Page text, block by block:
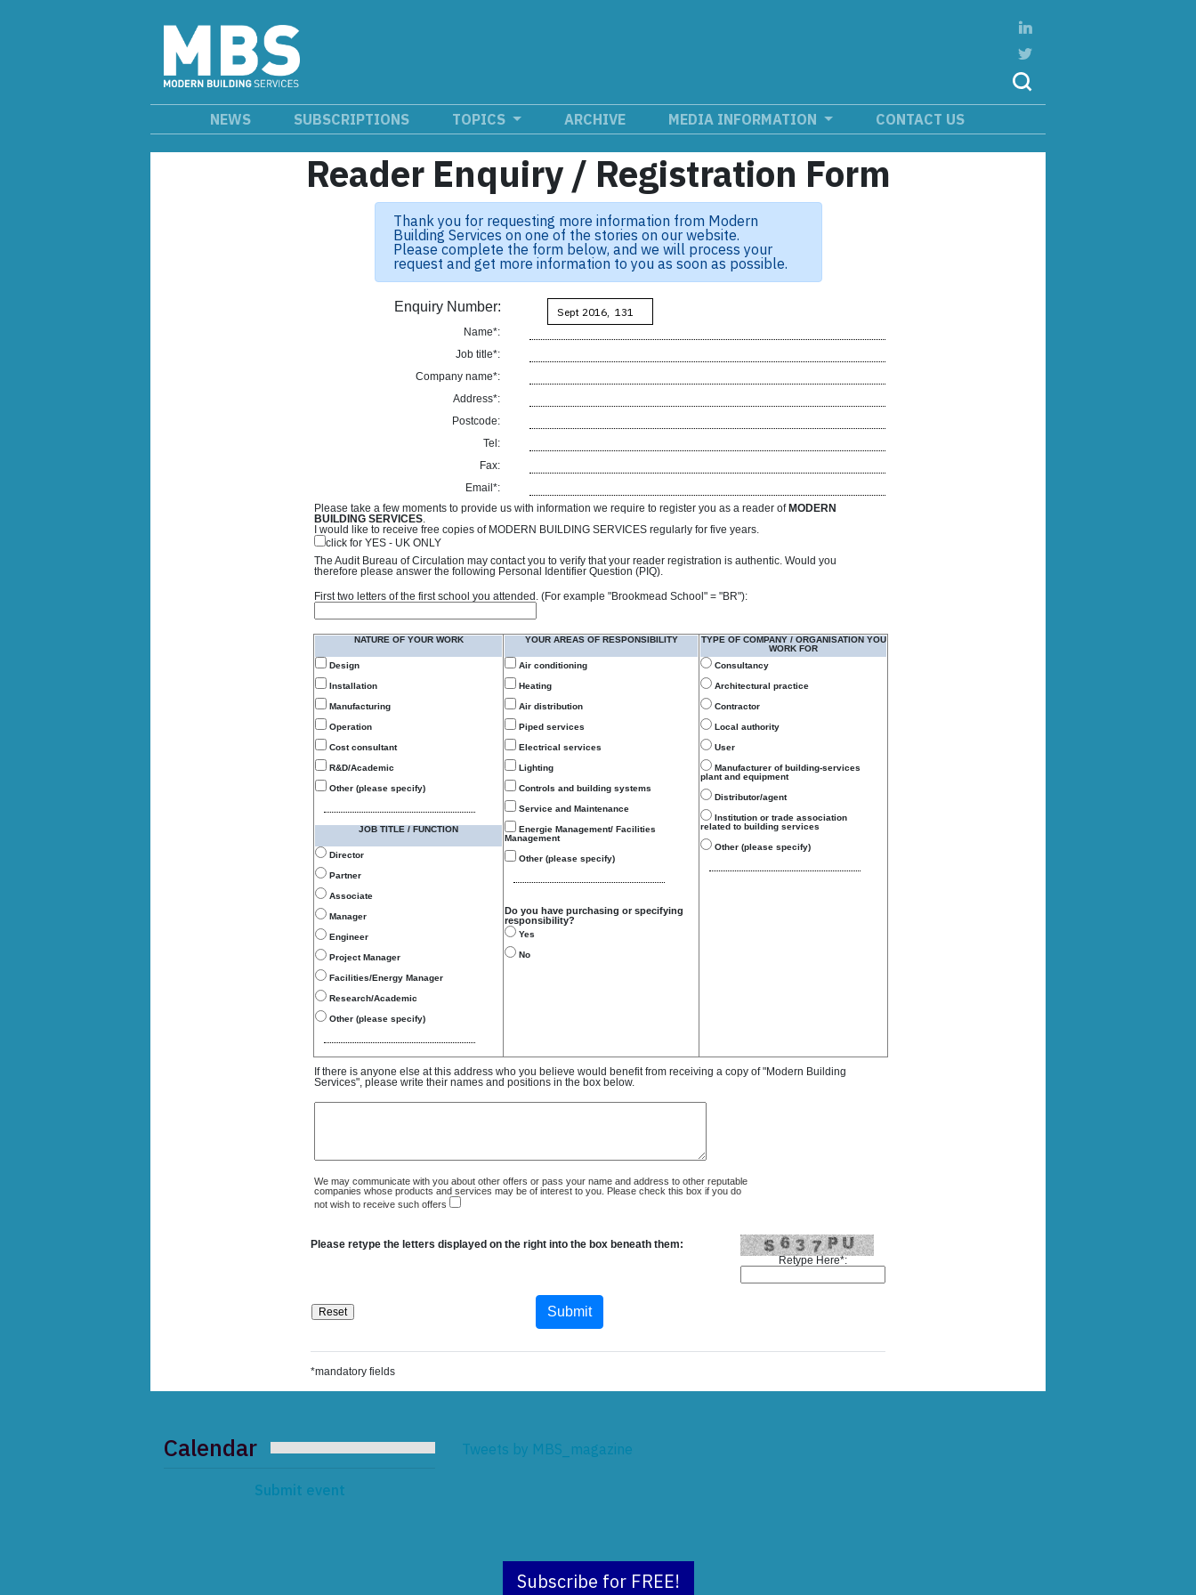
NEWS SUBSCRIPTIONS TOPICS ARCHIVE MEDIA INFORMATION CONTACT US
Reader Enquiry / Registration Form
Thank you for requesting more information from Modern
Building Services on one of the stories on our website.
Please complete the form below, and we will process your
request and get more information to you as soon as possible.
Enquiry Number:
Name*:
Job title*:
Company name*:
Address*:
Postcode:
Tel:
Fax:
Email*:
Please take a few moments to provide us with information we require to register you as a reader of MODERN
BUILDING SERVICES.
I would like to receive free copies of MODERN BUILDING SERVICES regularly for five years.
click for YES - UK ONLY
The Audit Bureau of Circulation may contact you to verify that your reader registration is authentic. Would you
therefore please answer the following Personal Identifier Question (PIQ).
First two letters of the first school you attended. (For example "Brookmead School" = "BR"):
NATURE OF YOUR WORK
Design
Installation
Manufacturing
Operation
Cost consultant
R&D/Academic
Other (please specify)
JOB TITLE / FUNCTION
Director
Partner
Associate
Manager
Engineer
Project Manager
Facilities/Energy Manager
Research/Academic
Other (please specify)
YOUR AREAS OF RESPONSIBILITY
Air conditioning
Heating
Air distribution
Piped services
Electrical services
Lighting
Controls and building systems
Service and Maintenance
Energie Management/ Facilities
Management
Other (please specify)
Do you have purchasing or specifying
responsibility?
Yes
No
TYPE OF COMPANY / ORGANISATION YOU
WORK FOR
Consultancy
Architectural practice
Contractor
Local authority
User
Manufacturer of building-services
plant and equipment
Distributor/agent
Institution or trade association
related to building services
Other (please specify)
If there is anyone else at this address who you believe would benefit from receiving a copy of "Modern Building
Services", please write their names and positions in the box below.
We may communicate with you about other offers or pass your name and address to other reputable
companies whose products and services may be of interest to you. Please check this box if you do
not wish to receive such offers
Please retype the letters displayed on the right into the box beneath them:
Retype Here*:
*mandatory fields
Calendar
Submit event
Tweets by MBS_magazine
Subscribe for FREE!